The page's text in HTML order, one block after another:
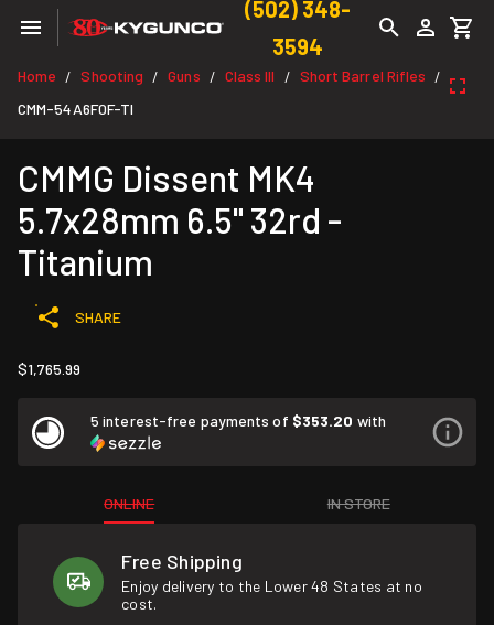
(502) 348-
3594
Home / Shooting / Guns / Class III / Short Barrel Rifles /
CMM-54A6F0F-TI
CMMG Dissent MK4
5.7x28mm 6.5" 32rd -
Titanium
SHARE
$1,765.99
5 interest-free payments of $353.20 with
ONLINE IN STORE
Free Shipping
Enjoy delivery to the Lower 48 States at no
cost.